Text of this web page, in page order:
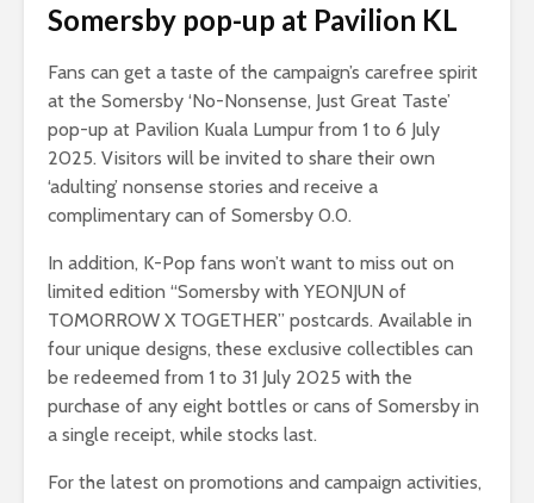
Somersby pop-up at Pavilion KL
Fans can get a taste of the campaign’s carefree spirit
at the Somersby ‘No-Nonsense, Just Great Taste’
pop-up at Pavilion Kuala Lumpur from 1 to 6 July
2025. Visitors will be invited to share their own
‘adulting’ nonsense stories and receive a
complimentary can of Somersby 0.0.
In addition, K-Pop fans won’t want to miss out on
limited edition “Somersby with YEONJUN of
TOMORROW X TOGETHER” postcards. Available in
four unique designs, these exclusive collectibles can
be redeemed from 1 to 31 July 2025 with the
purchase of any eight bottles or cans of Somersby in
a single receipt, while stocks last.
For the latest on promotions and campaign activities,